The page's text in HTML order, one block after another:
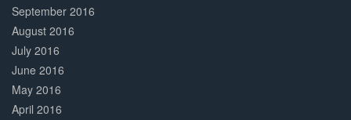
September 2016
August 2016
July 2016
June 2016
May 2016
April 2016